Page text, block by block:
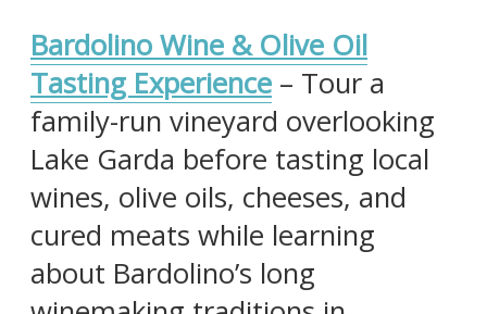
Bardolino Wine & Olive Oil
Tasting Experience – Tour a
family-run vineyard overlooking
Lake Garda before tasting local
wines, olive oils, cheeses, and
cured meats while learning
about Bardolino’s long